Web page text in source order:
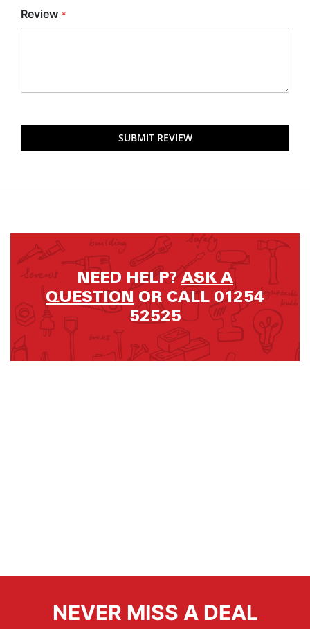
Review
SUBMIT REVIEW
NEED HELP?ASK A
QUESTION OR CALL 01254
52525
NEVER MISS A DEAL